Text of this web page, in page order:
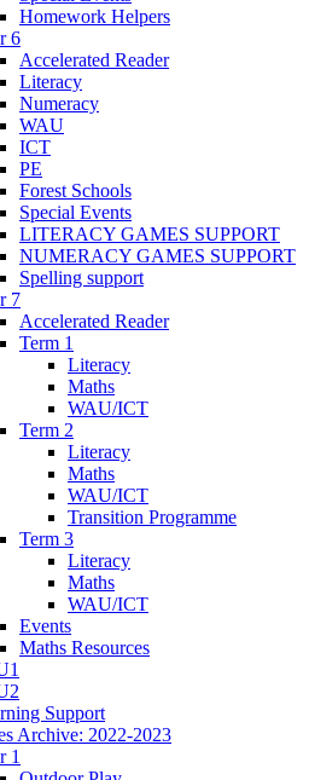
Homework Helpers
6
Accelerated Reader
Literacy
Numeracy
WAU
ICT
PE
Forest Schools
Special Events
LITERACY GAMES SUPPORT
NUMERACY GAMES SUPPORT
Spelling support
7
Accelerated Reader
Term 1
Literacy
Maths
WAU/ICT
Term 2
Literacy
Maths
WAU/ICT
Transition Programme
Term 3
Literacy
Maths
WAU/ICT
Events
Maths Resources
Support
Archive: 2022-2023
1